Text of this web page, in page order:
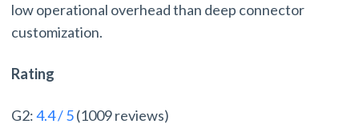
low operational overhead than deep connector
customization.
Rating
G2:4.4 / 5(1009 reviews)